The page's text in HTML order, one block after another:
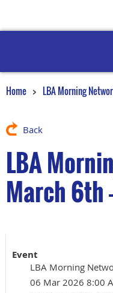
Home LBA Morning
Back
LBA
March 6th
Event
LBA Morning
06 Mar 2026 8:00